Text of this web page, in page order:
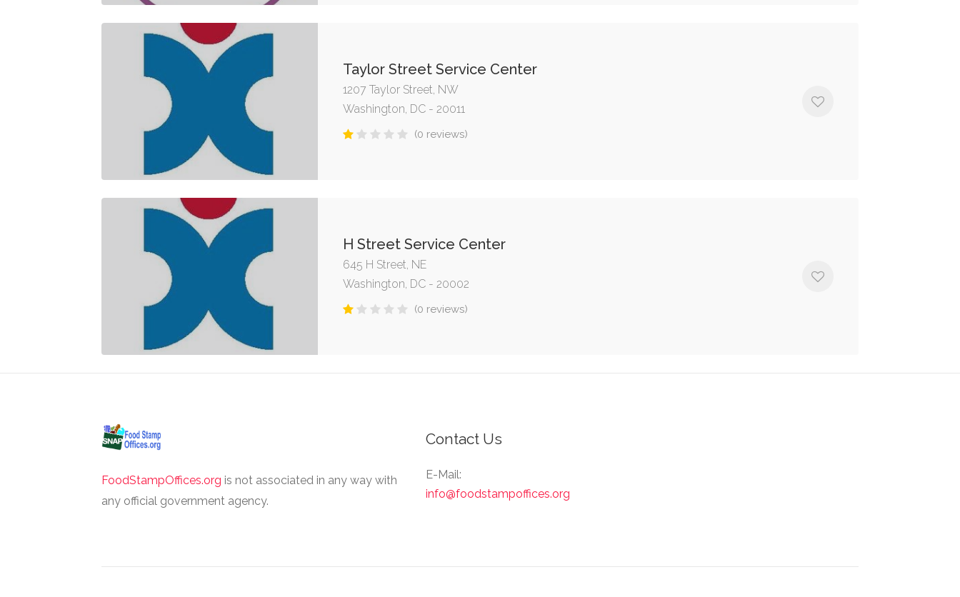
Taylor Street Service Center
1207 Taylor Street, NW
Washington, DC - 20011
(0 reviews)
H Street Service Center
645 H Street, NE
Washington, DC - 20002
(0 reviews)
FoodStampOffices.org is not associated in any way with
any official government agency.
Contact Us
E-Mail:
info@foodstampoffices.org